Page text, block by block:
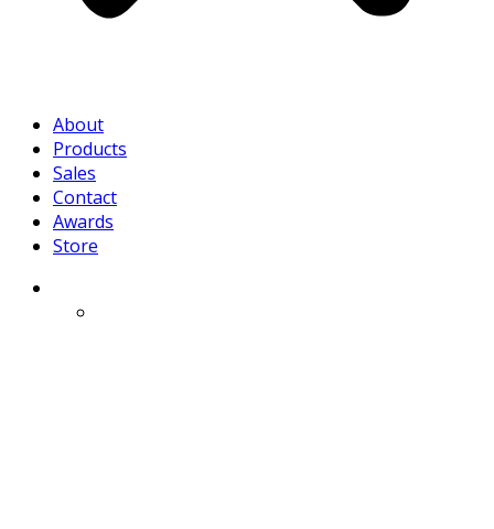
About
Products
Sales
Contact
Awards
Store